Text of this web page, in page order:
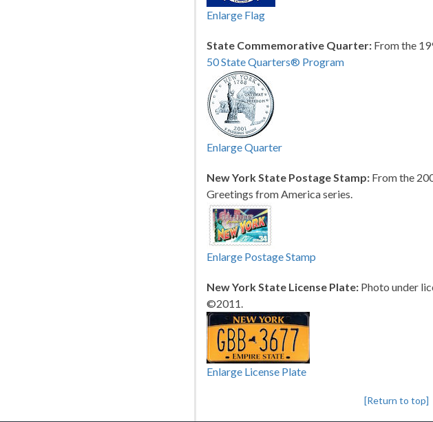
Enlarge Flag
State Commemorative Quarter: From the
50 State Quarters® Program
Enlarge Quarter
New York State Postage Stamp: From the
Greetings from America series.
Enlarge Postage Stamp
New York State License Plate: Photo under
©2011.
Enlarge License Plate
[Return to top]